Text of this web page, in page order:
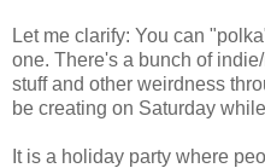
Let me clarify: You can
one. There's a bunch of
stuff and other weirdness
be creating on Saturday
It is a holiday party where